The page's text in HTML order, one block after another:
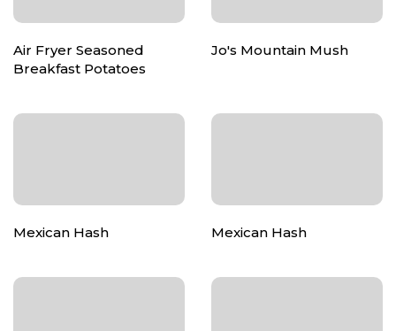
Air Fryer Seasoned
Breakfast Potatoes
Jo's Mountain Mush
Mexican Hash Mexican Hash